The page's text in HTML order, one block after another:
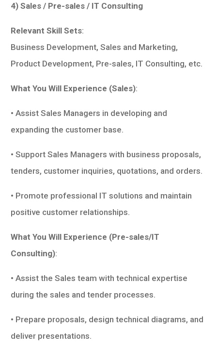
4) Sales / Pre-sales / IT Consulting
Relevant Skill Sets:
Business Development, Sales and Marketing,
Product Development, Pre-sales, IT Consulting, etc.
What You Will Experience (Sales):
• Assist Sales Managers in developing and
expanding the customer base.
• Support Sales Managers with business proposals,
tenders, customer inquiries, quotations, and orders.
• Promote professional IT solutions and maintain
positive customer relationships.
What You Will Experience (Pre-sales/IT
Consulting):
• Assist the Sales team with technical expertise
during the sales and tender processes.
• Prepare proposals, design technical diagrams, and
deliver presentations.